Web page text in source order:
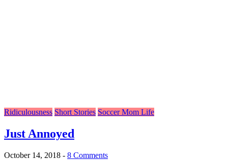
Ridiculousness Short Stories Soccer Mom Life
Just Annoyed
October 14, 2018 - 8 Comments